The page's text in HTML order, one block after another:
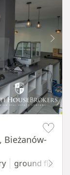
Bieżanów-
ground floor